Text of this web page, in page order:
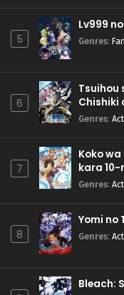
5
Lv999
Genres:
6
Tsuihou
Chishiki
Genres:
7
Koko
kara
Genres:
8
Yomi no
Genres:
Bleach: